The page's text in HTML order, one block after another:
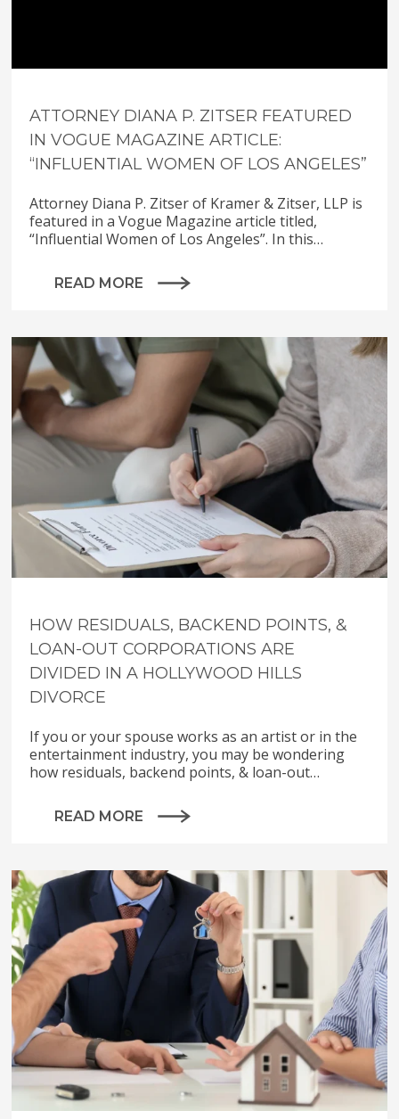
ATTORNEY DIANA P. ZITSER FEATURED
IN VOGUE MAGAZINE ARTICLE:
“INFLUENTIAL WOMEN OF LOS ANGELES”
Attorney Diana P. Zitser of Kramer & Zitser, LLP is
featured in a Vogue Magazine article titled,
“Influential Women of Los Angeles”. In this…
READ MORE
HOW RESIDUALS, BACKEND POINTS, &
LOAN-OUT CORPORATIONS ARE
DIVIDED IN A HOLLYWOOD HILLS
DIVORCE
If you or your spouse works as an artist or in the
entertainment industry, you may be wondering
how residuals, backend points, & loan-out…
READ MORE